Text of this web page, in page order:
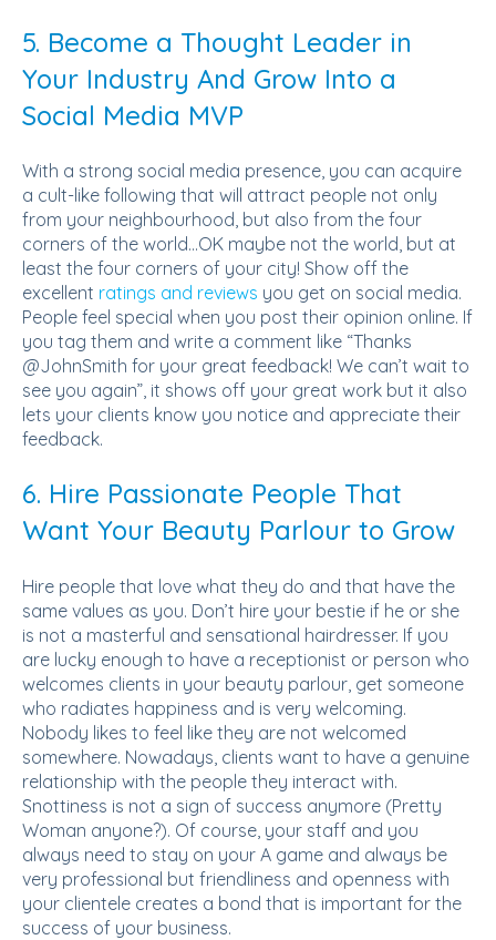
5. Become a Thought Leader in
Your Industry And Grow Into a
Social Media MVP
With a strong social media presence, you can acquire
a cult-like following that will attract people not only
from your neighbourhood, but also from the four
corners of the world...OK maybe not the world, but at
least the four corners of your city! Show off the
excellent ratings and reviews you get on social media.
People feel special when you post their opinion online. If
you tag them and write a comment like “Thanks
@JohnSmith for your great feedback! We can’t wait to
see you again”, it shows off your great work but it also
lets your clients know you notice and appreciate their
feedback.
6. Hire Passionate People That
Want Your Beauty Parlour to Grow
Hire people that love what they do and that have the
same values as you. Don’t hire your bestie if he or she
is not a masterful and sensational hairdresser. If you
are lucky enough to have a receptionist or person who
welcomes clients in your beauty parlour, get someone
who radiates happiness and is very welcoming.
Nobody likes to feel like they are not welcomed
somewhere. Nowadays, clients want to have a genuine
relationship with the people they interact with.
Snottiness is not a sign of success anymore (Pretty
Woman anyone?). Of course, your staff and you
always need to stay on your A game and always be
very professional but friendliness and openness with
your clientele creates a bond that is important for the
success of your business.